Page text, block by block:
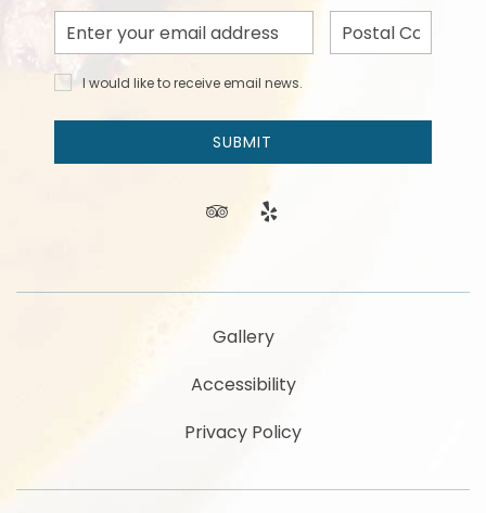
Email
Address
Postal
Code
I would
like to
receive
news
I would like to receive email news.
SUBMIT
tripadvisor
yelp
Gallery
Accessibility
Privacy Policy